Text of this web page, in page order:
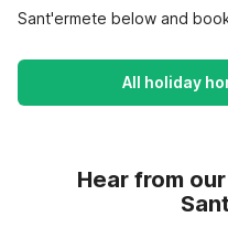
Sant'ermete below and
All holiday
Hear from